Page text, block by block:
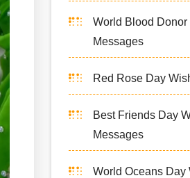
World Blood
Messages
Red Rose Day
Best Friends Day
Messages
World Oceans Day